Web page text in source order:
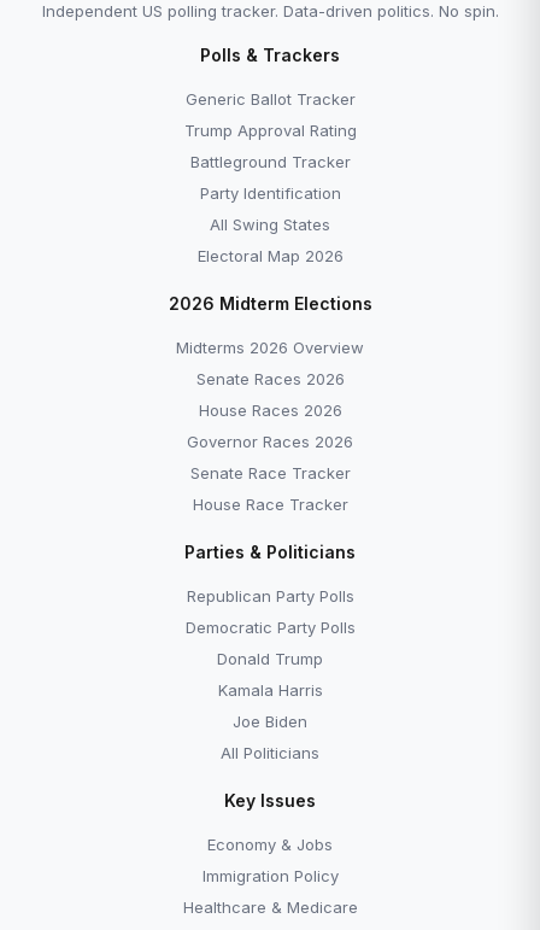
Independent US polling tracker. Data-driven politics. No spin.
Polls & Trackers
Generic Ballot Tracker
Trump Approval Rating
Battleground Tracker
Party Identification
All Swing States
Electoral Map 2026
2026 Midterm Elections
Midterms 2026 Overview
Senate Races 2026
House Races 2026
Governor Races 2026
Senate Race Tracker
House Race Tracker
Parties & Politicians
Republican Party Polls
Democratic Party Polls
Donald Trump
Kamala Harris
Joe Biden
All Politicians
Key Issues
Economy & Jobs
Immigration Policy
Healthcare & Medicare